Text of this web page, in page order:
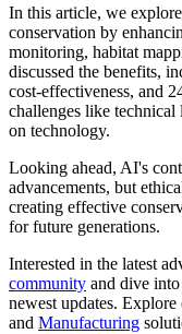
In this article, we
conservation by
monitoring, habitat
discussed the benefits,
cost-effectiveness, and
challenges like
on technology.
Looking ahead, AI's
advancements, but
creating effective
for future generations.
Interested in the latest
community and dive
newest updates.
and Manufacturing